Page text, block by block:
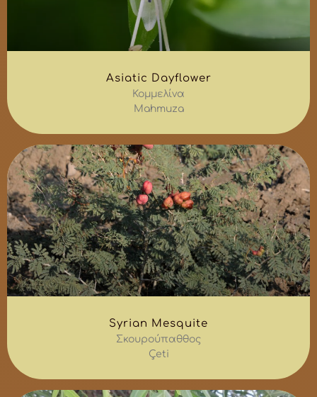
Asiatic Dayflower
Κομμελίνα
Mahmuza
Syrian Mesquite
Σκουρούπαθθος
Çeti